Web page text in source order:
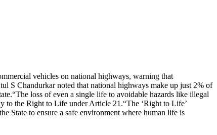
vehicles on national highways, warning that
S Chandurkar noted that national highways make up just 2% of
“The loss of even a single life to avoidable hazards like illegal
to the Right to Life under Article 21.“The ‘Right to Life’
State to ensure a safe environment where human life is